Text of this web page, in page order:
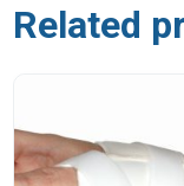
Related